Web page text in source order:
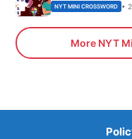
NYT MINI CROSSWORD •
More NYT